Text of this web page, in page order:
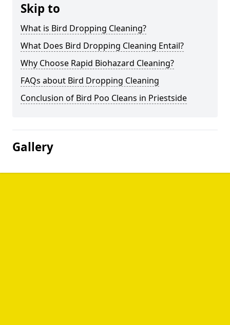
Skip to
What is Bird Dropping Cleaning?
What Does Bird Dropping Cleaning Entail?
Why Choose Rapid Biohazard Cleaning?
FAQs about Bird Dropping Cleaning
Conclusion of Bird Poo Cleans in Priestside
Gallery